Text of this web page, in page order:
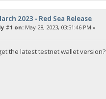
2023 - Red Sea Release
#1 on:May 28, 2023, 03:51:46 PM »
the latest testnet wallet version?